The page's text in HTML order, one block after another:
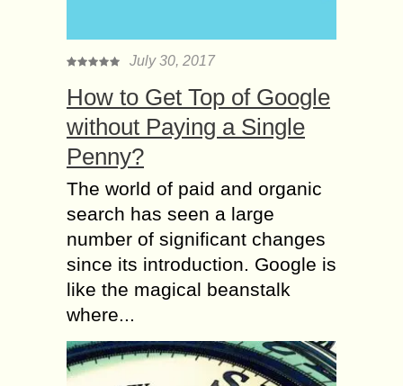
July 30, 2017
How to Get Top of Google
without Paying a Single
Penny?
The world of paid and organic
search has seen a large
number of significant changes
since its introduction. Google is
like the magical beanstalk
where...